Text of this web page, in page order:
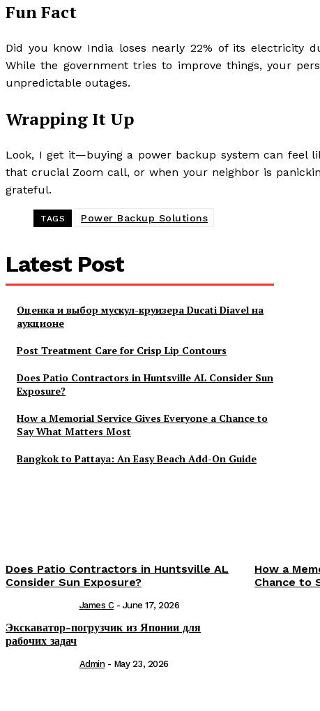
Fun Fact
Did you know India loses nearly 22% of its electricity
While the government tries to improve things, your
unpredictable outages.
Wrapping It Up
Look, I get it—buying a power backup system can feel
that crucial Zoom call, or when your neighbor is
grateful.
TAGS Power Backup Solutions
Latest Post
Оценка и выбор мускул-круизера Ducati Diavel на
аукционе
Post Treatment Care for Crisp Lip Contours
Does Patio Contractors in Huntsville AL Consider Sun
Exposure?
How a Memorial Service Gives Everyone a Chance to
Say What Matters Most
Bangkok to Pattaya: An Easy Beach Add-On Guide
Does Patio Contractors in Huntsville AL
Consider Sun Exposure?
James C - June 17, 2026
How a
Chance to
Экскаватор-погрузчик из Японии для
рабочих задач
Admin - May 23, 2026